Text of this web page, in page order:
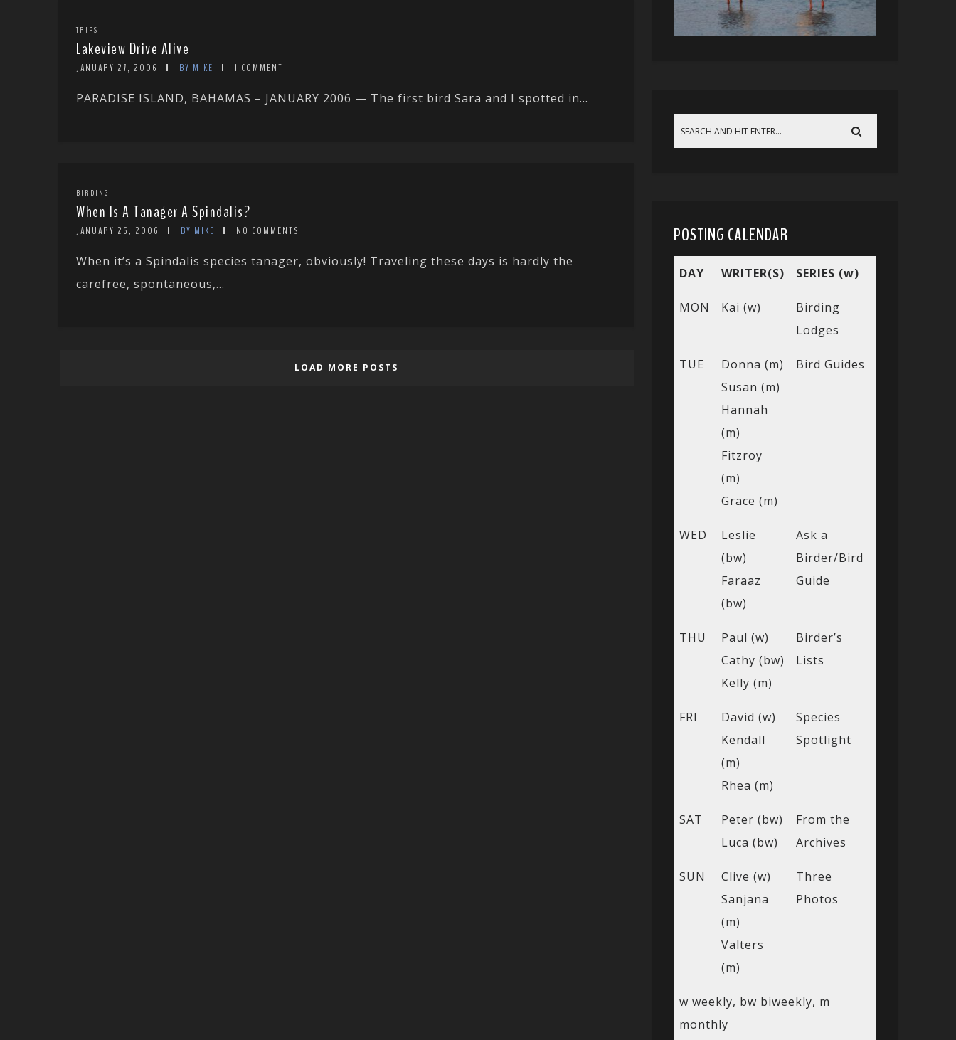
TRIPS
Lakeview Drive Alive
JANUARY 27, 2006 BY MIKE 1 COMMENT
PARADISE ISLAND, BAHAMAS – JANUARY 2006 — The first bird Sara and I spotted in...
BIRDING
When Is A Tanager A Spindalis?
JANUARY 26, 2006 BY MIKE NO COMMENTS
When it’s a Spindalis species tanager, obviously! Traveling these days is hardly the
carefree, spontaneous,...
LOAD MORE POSTS
POSTING CALENDAR
DAY WRITER(S) SERIES (w)
MON Kai (w)
Birding
Lodges
TUE
Donna (m)
Susan (m)
Hannah
(m)
Fitzroy
(m)
Grace (m)
Bird Guides
WED
Leslie
(bw)
Faraaz
(bw)
Ask a
Birder/Bird
Guide
THU
Paul (w)
Cathy (bw)
Kelly (m)
Birder’s
Lists
FRI
David (w)
Kendall
(m)
Rhea (m)
Species
Spotlight
SAT
Peter (bw)
Luca (bw)
From the
Archives
SUN
Clive (w)
Sanjana
(m)
Valters
(m)
Three
Photos
w weekly, bw biweekly, m
monthly